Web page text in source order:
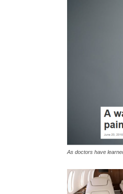
As doctors have